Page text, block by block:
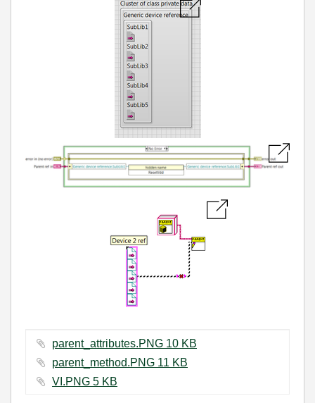
parent_attributes.PNG ‏10 KB
parent_method.PNG ‏11 KB
VI.PNG ‏5 KB